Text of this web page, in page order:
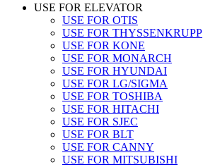
USE FOR ELEVATOR
USE FOR OTIS
USE FOR THYSSENKRUPP
USE FOR KONE
USE FOR MONARCH
USE FOR HYUNDAI
USE FOR LG/SIGMA
USE FOR TOSHIBA
USE FOR HITACHI
USE FOR SJEC
USE FOR BLT
USE FOR CANNY
USE FOR MITSUBISHI